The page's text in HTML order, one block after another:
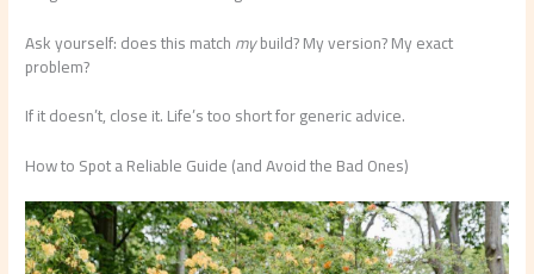
Ask yourself: does this matchmybuild? My version? My exact
problem?
If it doesn’t, close it. Life’s too short for generic advice.
How to Spot a Reliable Guide (and Avoid the Bad Ones)